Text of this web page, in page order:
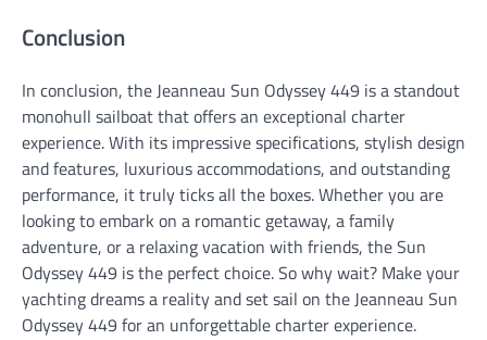
Conclusion
In conclusion, the Jeanneau Sun Odyssey 449 is a standout
monohull sailboat that offers an exceptional charter
experience. With its impressive specifications, stylish design
and features, luxurious accommodations, and outstanding
performance, it truly ticks all the boxes. Whether you are
looking to embark on a romantic getaway, a family
adventure, or a relaxing vacation with friends, the Sun
Odyssey 449 is the perfect choice. So why wait? Make your
yachting dreams a reality and set sail on the Jeanneau Sun
Odyssey 449 for an unforgettable charter experience.